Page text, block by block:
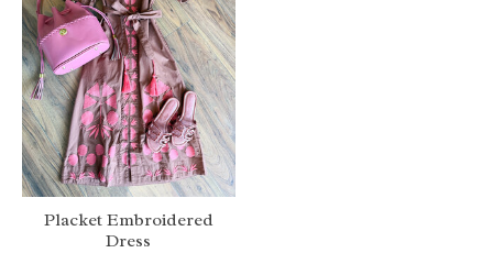
Placket Embroidered
Dress